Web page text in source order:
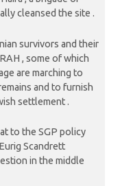
cleansed the site .
survivors and their
, some of which
are marching to
and to furnish
settlement .
to the SGP policy
Scandrett
in the middle